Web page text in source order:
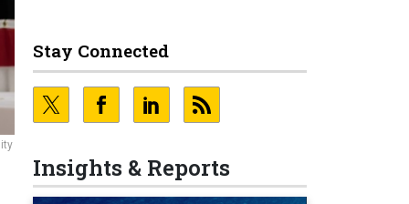
Stay Connected
Insights & Reports